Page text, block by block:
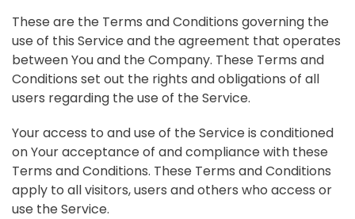
These are the Terms and Conditions governing the
use of this Service and the agreement that operates
between You and the Company. These Terms and
Conditions set out the rights and obligations of all
users regarding the use of the Service.
Your access to and use of the Service is conditioned
on Your acceptance of and compliance with these
Terms and Conditions. These Terms and Conditions
apply to all visitors, users and others who access or
use the Service.